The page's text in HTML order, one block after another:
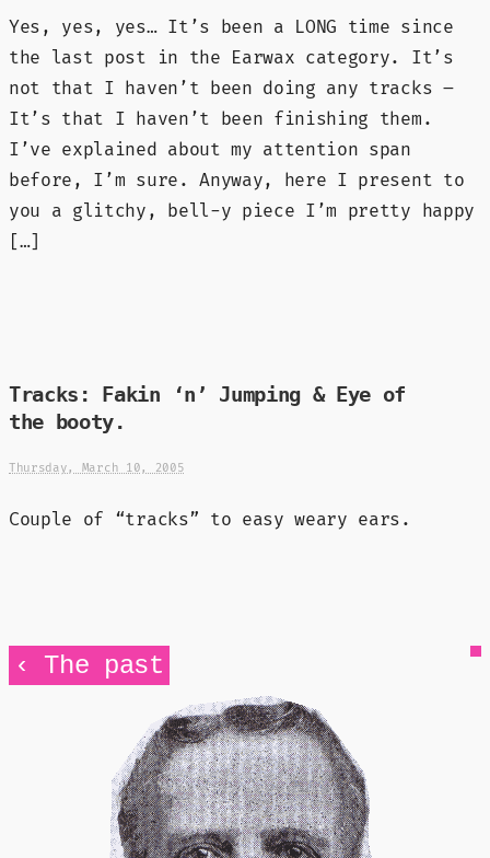
Yes, yes, yes… It’s been a LONG time since
the last post in the Earwax category. It’s
not that I haven’t been doing any tracks –
It’s that I haven’t been finishing them.
I’ve explained about my attention span
before, I’m sure. Anyway, here I present to
you a glitchy, bell-y piece I’m pretty happy
[…]
Tracks: Fakin ‘n’ Jumping & Eye of
the booty.
Thursday, March 10, 2005
Couple of “tracks” to easy weary ears.
‹ The past